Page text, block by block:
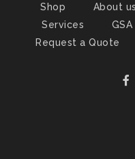
Shop About us
Services
Request a Quote